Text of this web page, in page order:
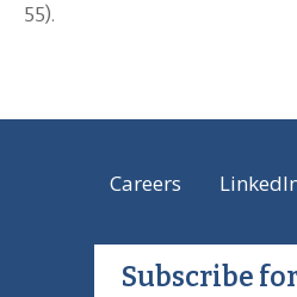
55).
Careers
Subscribe